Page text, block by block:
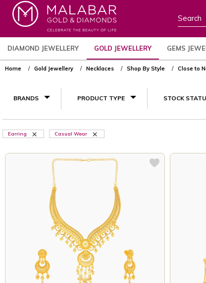
DIAMOND JEWELLERY GOLD JEWELLERY GEMS
Home Gold Jewellery Necklaces Shop By Style Close to
BRANDS PRODUCT TYPE STOCK
Earring Casual Wear